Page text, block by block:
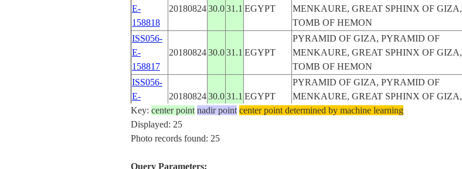
E-
158818
2018082430.031.1 EGYPT
MENKAURE, GREAT SPHINX OF GIZA,
TOMB OF HEMON
ISS056-
E-
158817
2018082430.031.1 EGYPT
PYRAMID OF GIZA, PYRAMID OF
MENKAURE, GREAT SPHINX OF GIZA,
TOMB OF HEMON
ISS056-
E-
158816
2018082430.031.1 EGYPT
PYRAMID OF GIZA, PYRAMID OF
MENKAURE, GREAT SPHINX OF GIZA,
TOMB OF HEMON
ISS056-
E-
20180824 30.0
Key: center point nadir point center point determined by machine learning
Displayed: 25
Photo records found: 25
Query Parameters: